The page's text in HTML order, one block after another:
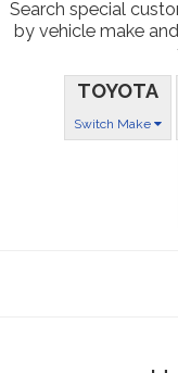
Search special
by vehicle make
TOYOTA
Switch Make